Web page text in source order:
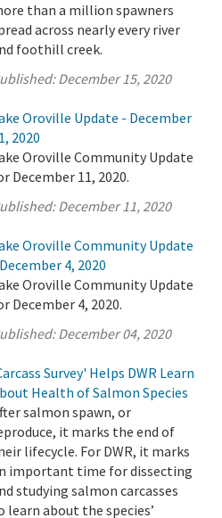
than a million spawners
across nearly every river
foothill creek.
December 15, 2020
Oroville Update - December
2020
Oroville Community Update
December 11, 2020.
December 11, 2020
Oroville Community Update
4, 2020
Oroville Community Update
December 4, 2020.
December 04, 2020
Survey' Helps DWR Learn
Health of Salmon Species
salmon spawn, or
it marks the end of
lifecycle. For DWR, it marks
important time for dissecting
studying salmon carcasses
learn about the species’